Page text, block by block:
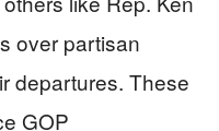
over partisan
departures. These
GOP